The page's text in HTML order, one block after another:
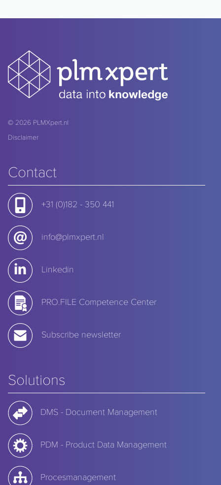
© 2026 PLMXpert.nl
Disclaimer
Contact
+31 (0)182 - 350 441
info@plmxpert.nl
Linkedin
PRO.FILE Competence Center
Subscribe newsletter
Solutions
DMS - Document Management
PDM - Product Data Management
Procesmanagement